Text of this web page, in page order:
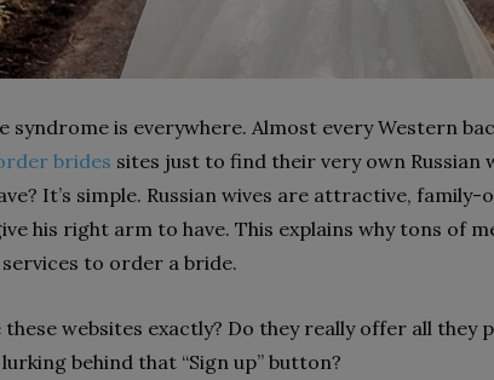
syndrome is everywhere. Almost every Western
brides sites just to find their very own Russian
It’s simple. Russian wives are attractive,
his right arm to have. This explains why tons of
to order a bride.
these websites exactly? Do they really offer all they
behind that “Sign up” button?